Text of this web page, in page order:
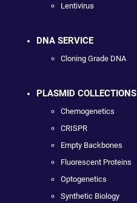
Lentivirus
DNA SERVICE
Cloning Grade DNA
PLASMID COLLECTIONS
Chemogenetics
CRISPR
Empty Backbones
Fluorescent Proteins
Optogenetics
Synthetic Biology